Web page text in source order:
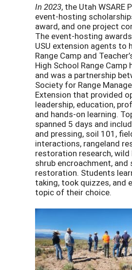
In 2023, the Utah WSARE
event-hosting
award, and one project
The event-hosting
USU extension agents to
Range Camp and
High School Range
and was a partnership
Society for Range
Extension that provided
leadership, education,
and hands-on learning.
spanned 5 days and
and pressing, soil 101,
interactions, rangeland
restoration research,
shrub encroachment, and
restoration. Students
taking, took quizzes, and
topic of their choice.